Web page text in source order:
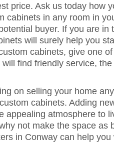
price. Ask us today how
cabinets in any room in
buyer. If you are in
will surely help you
cabinets, give one
find friendly service,
on selling your home
cabinets. Adding
appealing atmosphere to
not make the space as
in Conway can help